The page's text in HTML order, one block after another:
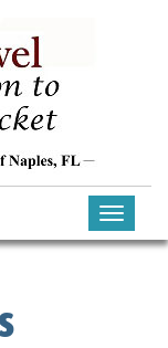
Toggle